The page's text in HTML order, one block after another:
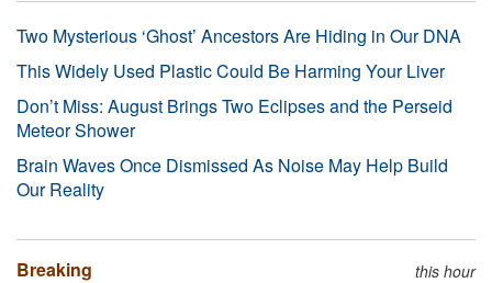
Two Mysterious ‘Ghost’ Ancestors Are Hiding in Our DNA
This Widely Used Plastic Could Be Harming Your Liver
Don’t Miss: August Brings Two Eclipses and the Perseid
Meteor Shower
Brain Waves Once Dismissed As Noise May Help Build
Our Reality
Breaking this hour